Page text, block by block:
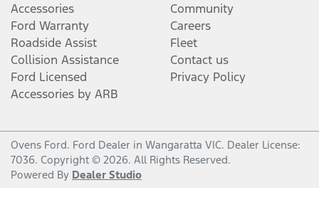
Accessories
Ford Warranty
Roadside Assist
Collision Assistance
Ford Licensed
Accessories by ARB
Community
Careers
Fleet
Contact us
Privacy Policy
Ovens Ford. Ford Dealer in Wangaratta VIC. Dealer License:
7036. Copyright © 2026. All Rights Reserved.
Powered By Dealer Studio